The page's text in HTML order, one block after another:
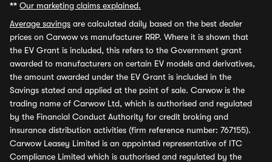
** Our marketing claims explained.
Average savings are calculated daily based on the best dealer
prices on Carwow vs manufacturer RRP. Where it is shown that
the EV Grant is included, this refers to the Government grant
awarded to manufacturers on certain EV models and derivatives,
the amount awarded under the EV Grant is included in the
Savings stated and applied at the point of sale. Carwow is the
trading name of Carwow Ltd, which is authorised and regulated
by the Financial Conduct Authority for credit broking and
insurance distribution activities (firm reference number: 767155).
Carwow Leasey Limited is an appointed representative of ITC
Compliance Limited which is authorised and regulated by the